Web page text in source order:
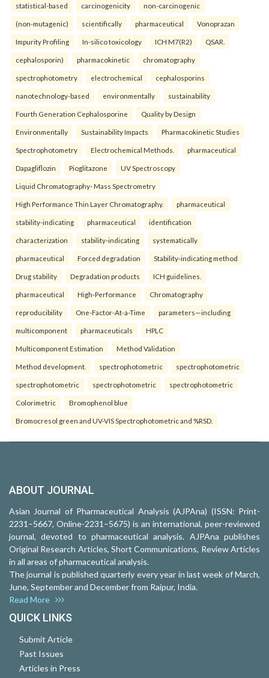
statistical-based carcinogenicity non-carcinogenic
(non-mutagenic) scientifically pharmaceutical Vonoprazan
Impurity Profiling In-silico toxicology ICH M7(R2) QSAR.
cephalosporin) pharmacokinetic chromatography
spectrophotometry electrochemical cephalosporins
nanotechnology-based environmentally sustainability
Fourth Generation Cephalosporine Quality by Design
Environmentally Sustainability Impacts Pharmacokinetic Studies
Spectrophotometry Electrochemical Methods. pharmaceutical
Dapagliflozin Pioglitazone UV Spectroscopy
Liquid Chromatography- Mass Spectrometry
High Performance Thin Layer Chromatography. pharmaceutical
stability-indicating pharmaceutical identification
characterization stability-indicating systematically
pharmaceutical Forced degradation Stability-indicating method
Drug stability Degradation products ICH guidelines.
pharmaceutical High-Performance Chromatography
reproducibility One-Factor-At-a-Time parameters—including
multicomponent pharmaceuticals HPLC
Multicomponent Estimation Method Validation
Method development. spectrophotometric spectrophotometric
spectrophotometric spectrophotometric spectrophotometric
Colorimetric Bromophenol blue
Bromocresol green and UV-VIS Spectrophotometric and %RSD.
ABOUT JOURNAL
Asian Journal of Pharmaceutical Analysis (AJPAna) (ISSN: Print-
2231–5667, Online-2231–5675) is an international, peer-reviewed
journal, devoted to pharmaceutical analysis. AJPAna publishes
Original Research Articles, Short Communications, Review Articles
in all areas of pharmaceutical analysis.
The journal is published quarterly every year in last week of March,
June, September and December from Raipur, India.
Read More
QUICK LINKS
Submit Article
Past Issues
Articles in Press